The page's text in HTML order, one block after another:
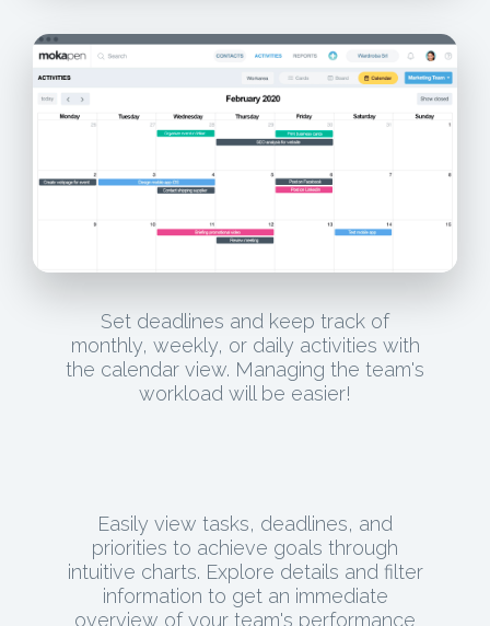
Set deadlines and keep track of
monthly, weekly, or daily activities with
the calendar view. Managing the team's
workload will be easier!
Easily view tasks, deadlines, and
priorities to achieve goals through
intuitive charts. Explore details and filter
information to get an immediate
overview of your team's performance